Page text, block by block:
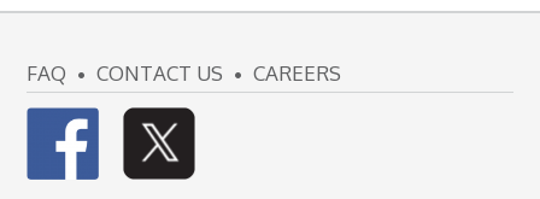
FAQ CONTACT US CAREERS